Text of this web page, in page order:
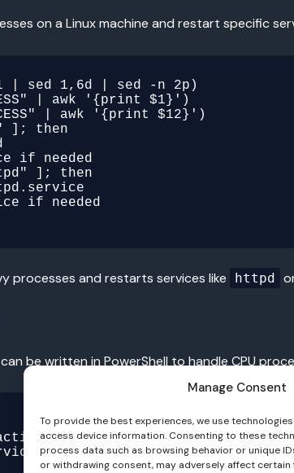
Manage Consent
To provide the best experiences, we use
access device information. Consenting to these
process data such as browsing behavior or unique
or withdrawing consent, may adversely affect
on a Linux machine and restart specific
1 | sed 1,6d | sed -n 2p)
| awk '{print $1}')
| awk '{print $12}')
]; then
]; then
processes and restarts services like httpd
be written in PowerShell to handle CPU